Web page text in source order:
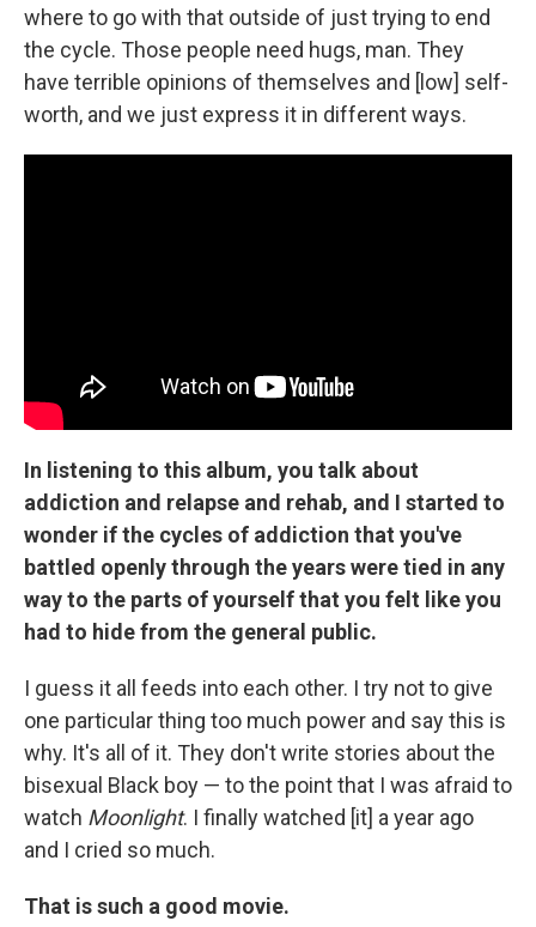
where to go with that outside of just trying to end
the cycle. Those people need hugs, man. They
have terrible opinions of themselves and [low] self-
worth, and we just express it in different ways.
In listening to this album, you talk about
addiction and relapse and rehab, and I started to
wonder if the cycles of addiction that you've
battled openly through the years were tied in any
way to the parts of yourself that you felt like you
had to hide from the general public.
I guess it all feeds into each other. I try not to give
one particular thing too much power and say this is
why. It's all of it. They don't write stories about the
bisexual Black boy — to the point that I was afraid to
watch Moonlight. I finally watched [it] a year ago
and I cried so much.
That is such a good movie.